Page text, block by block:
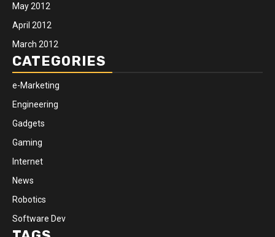
May 2012
April 2012
March 2012
CATEGORIES
e-Marketing
Engineering
Gadgets
Gaming
Internet
News
Robotics
Software Dev